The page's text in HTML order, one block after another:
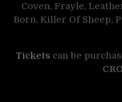
Coven, Frayle,
Born, Killer Of Sheep,
Tickets can be